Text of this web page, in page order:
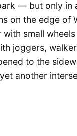
— but only in
on the edge of
small
joggers,
to the
another